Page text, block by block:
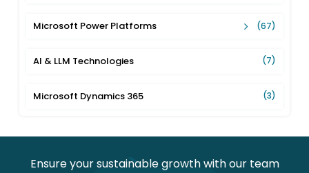
Microsoft Power Platforms (67)
AI & LLM Technologies (7)
Microsoft Dynamics 365 (3)
Ensure your sustainable growth with our team